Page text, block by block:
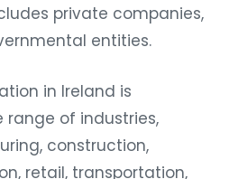
private companies,
entities.
in Ireland is
of industries,
construction,
retail, transportation,